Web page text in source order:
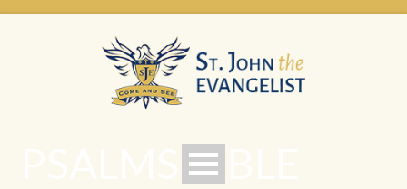
PSALMS BIBLE